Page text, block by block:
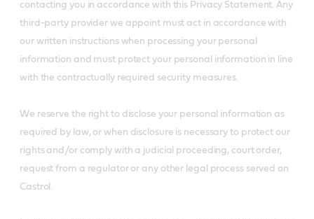
contacting you in accordance with this Privacy Statement. Any
third-party provider we appoint must act in accordance with
our written instructions when processing your personal
information and must protect your personal information in line
with the contractually required security measures.
We reserve the right to disclose your personal information as
required by law, or when disclosure is necessary to protect our
rights and/or comply with a judicial proceeding, court order,
request from a regulator or any other legal process served on
Castrol.